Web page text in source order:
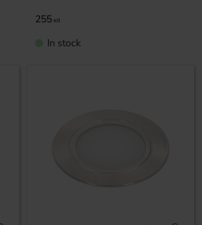
255 KR
In stock